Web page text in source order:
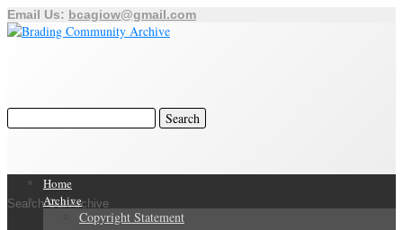
Email Us: bcagiow@gmail.com
Search Our Archive
Home
Archive
Copyright Statement